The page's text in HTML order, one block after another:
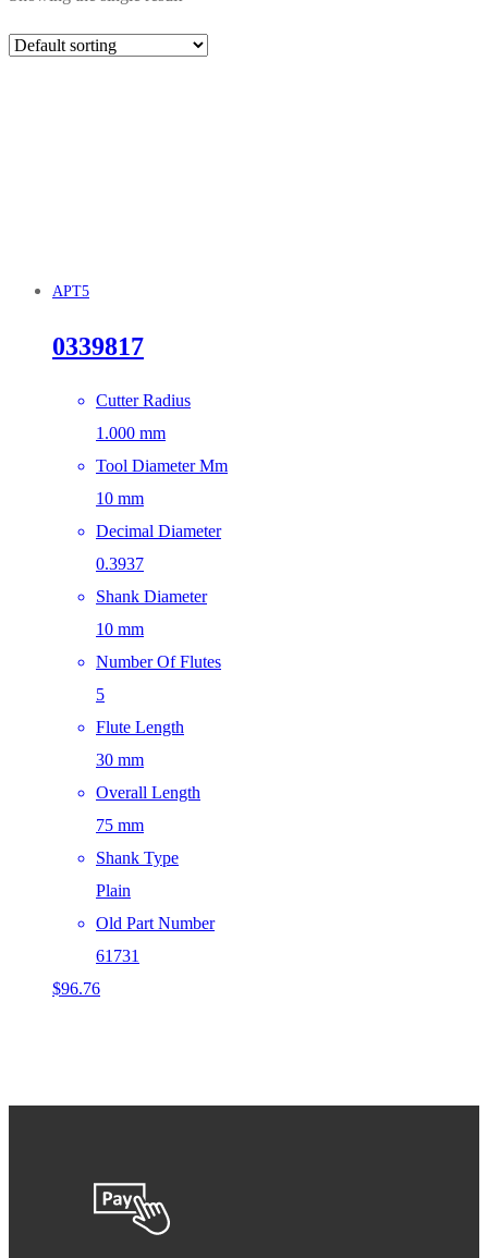
APT5
0339817
Cutter Radius
1.000 mm
Tool Diameter Mm
10 mm
Decimal Diameter
0.3937
Shank Diameter
10 mm
Number Of Flutes
5
Flute Length
30 mm
Overall Length
75 mm
Shank Type
Plain
Old Part Number
61731
$96.76